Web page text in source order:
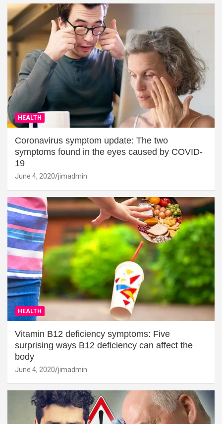
HEALTH
Coronavirus symptom update: The two
symptoms found in the eyes caused by COVID-
19
June 4, 2020 jimadmin
HEALTH
Vitamin B12 deficiency symptoms: Five
surprising ways B12 deficiency can affect the
body
June 4, 2020 jimadmin